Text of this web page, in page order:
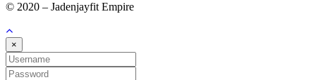
© 2020 – Jadenjayfit Empire
×